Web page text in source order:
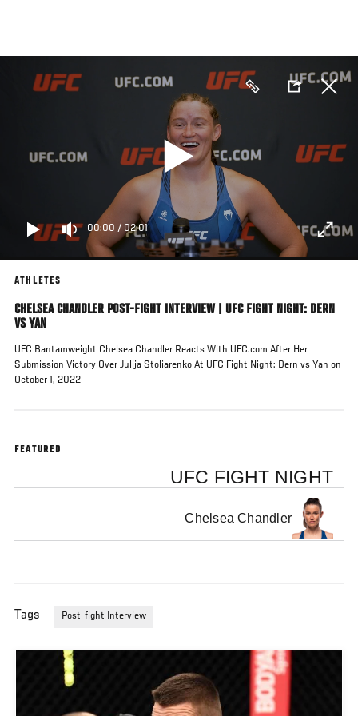
main
content
00:00 / 02:01
ATHLETES
CHELSEA CHANDLER POST-FIGHT INTERVIEW | UFC FIGHT NIGHT: DERN
VS YAN
UFC Bantamweight Chelsea Chandler Reacts With UFC.com After Her
Submission Victory Over Julija Stoliarenko At UFC Fight Night: Dern vs Yan on
October 1, 2022
FEATURED
UFC FIGHT NIGHT
Chelsea Chandler
Tags Post-fight Interview